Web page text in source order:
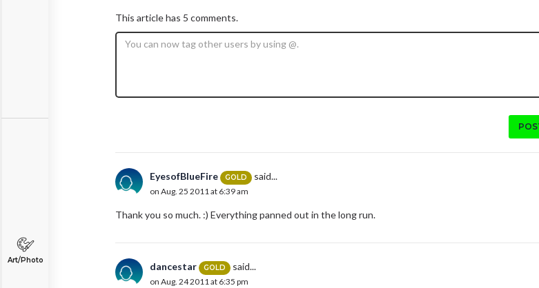
Art/Photo
This article has 5 comments.
EyesofBlueFire GOLD said...
on Aug. 25 2011 at 6:39 am
Thank you so much. :) Everything panned out in the long run.
dancestar GOLD said...
on Aug. 24 2011 at 6:35 pm